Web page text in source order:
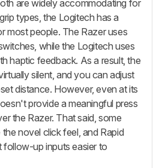
are widely accommodating for
types, the Logitech has a
most people. The Razer uses
while the Logitech uses
haptic feedback. As a result, the
silent, and you can adjust
distance. However, even at its
provide a meaningful press
the Razer. That said, some
novel click feel, and Rapid
follow-up inputs easier to